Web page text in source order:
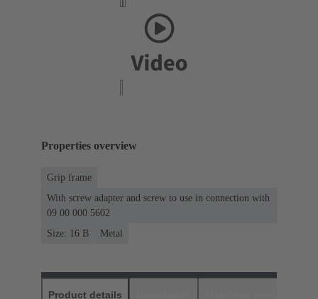
Properties overview
Grip frame
With screw adapter and screw to use in connection with
09 00 000 5602
Size: 16 B
Metal
Product details